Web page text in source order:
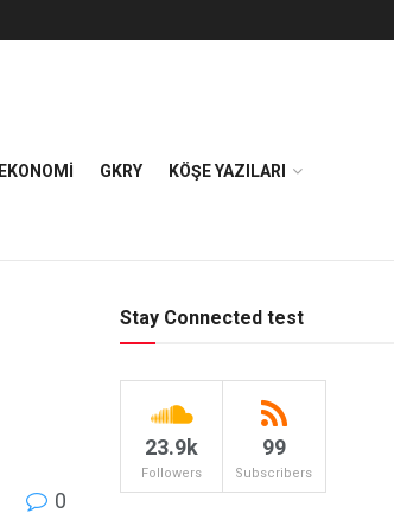
EKONOMI GKRY KÖŞE YAZILARI
0
Stay Connected test
23.9k
Followers
99
Subscribers